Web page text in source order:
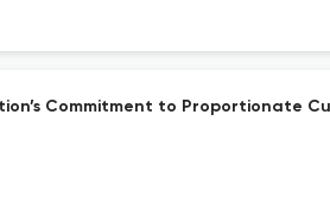
Commitment to Proportionate